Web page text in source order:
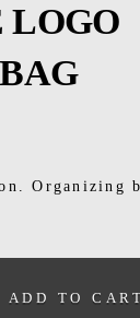
Men
Women
LOGO
Organizing
ADD TO CART